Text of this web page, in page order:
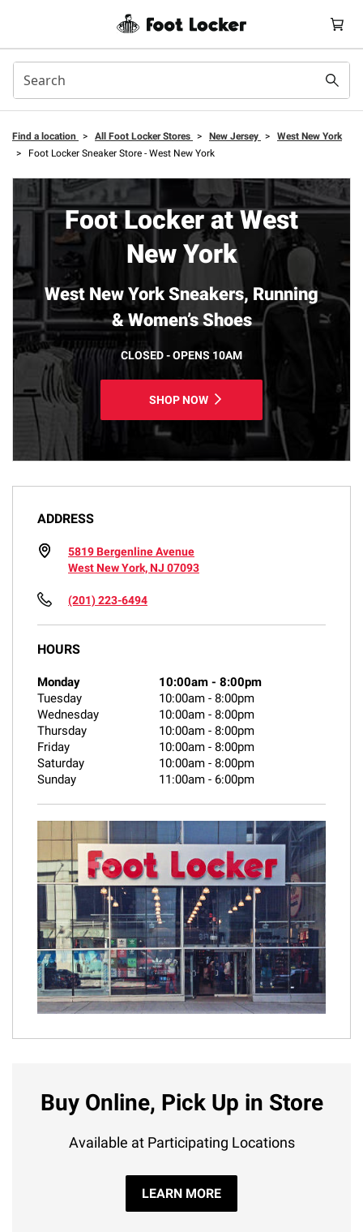
Find a location > All Foot Locker Stores > New Jersey >
West New York
>
Foot Locker Sneaker Store - West New York
Foot Locker at West
New York
West New York Sneakers, Running
& Women’s Shoes
CLOSED - OPENS 10AM
SHOP NOW
ADDRESS
5819 Bergenline Avenue
West New York, NJ 07093
(201) 223-6494
HOURS
Monday 10:00am - 8:00pm
Tuesday
10:00am - 8:00pm
Wednesday
10:00am - 8:00pm
Thursday
10:00am - 8:00pm
Friday
10:00am - 8:00pm
Saturday
10:00am - 8:00pm
Sunday
11:00am - 6:00pm
Buy Online, Pick Up in Store
Available at Participating Locations
LEARN MORE